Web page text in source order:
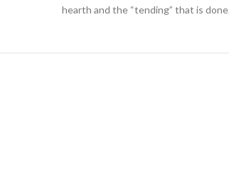
hearth and the “tending” that is